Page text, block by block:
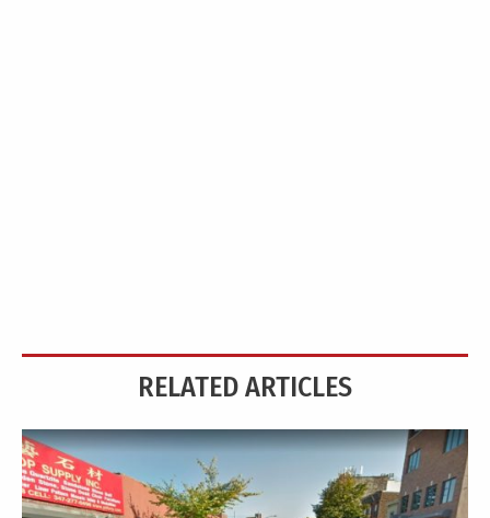
RELATED ARTICLES